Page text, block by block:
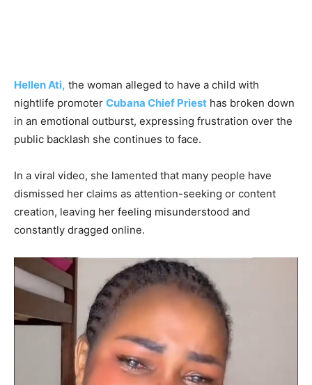
Hellen Ati, the woman alleged to have a child with
nightlife promoter Cubana Chief Priest has broken down
in an emotional outburst, expressing frustration over the
public backlash she continues to face.
In a viral video, she lamented that many people have
dismissed her claims as attention-seeking or content
creation, leaving her feeling misunderstood and
constantly dragged online.